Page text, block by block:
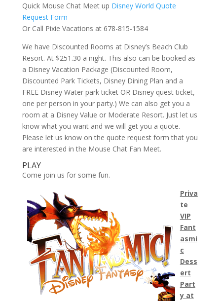
Quick Mouse Chat Meet up Disney World Quote
Request Form
Or Call Pixie Vacations at 678-815-1584
We have Discounted Rooms at Disney’s Beach Club
Resort. At $251.30 a night. This also can be booked as
a Disney Vacation Package (Discounted Room,
Discounted Park Tickets, Disney Dining Plan and a
FREE Disney Water park ticket OR Disney quest ticket,
one per person in your party.) We can also get you a
room at a Disney Value or Moderate Resort. Just let us
know what you want and we will get you a quote.
Please let us know on the quote request form that you
are interested in the Mouse Chat Fan Meet.
PLAY
Come join us for some fun.
Priva
te
VIP
Fant
asmi
c
Dess
ert
Part
y at